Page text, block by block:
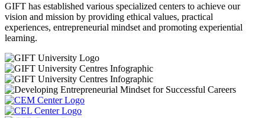
GIFT has established various specialized centers to achieve our
vision and mission by providing ethical values, practical
experiences, entrepreneurial mindset and promoting experiential
learning.